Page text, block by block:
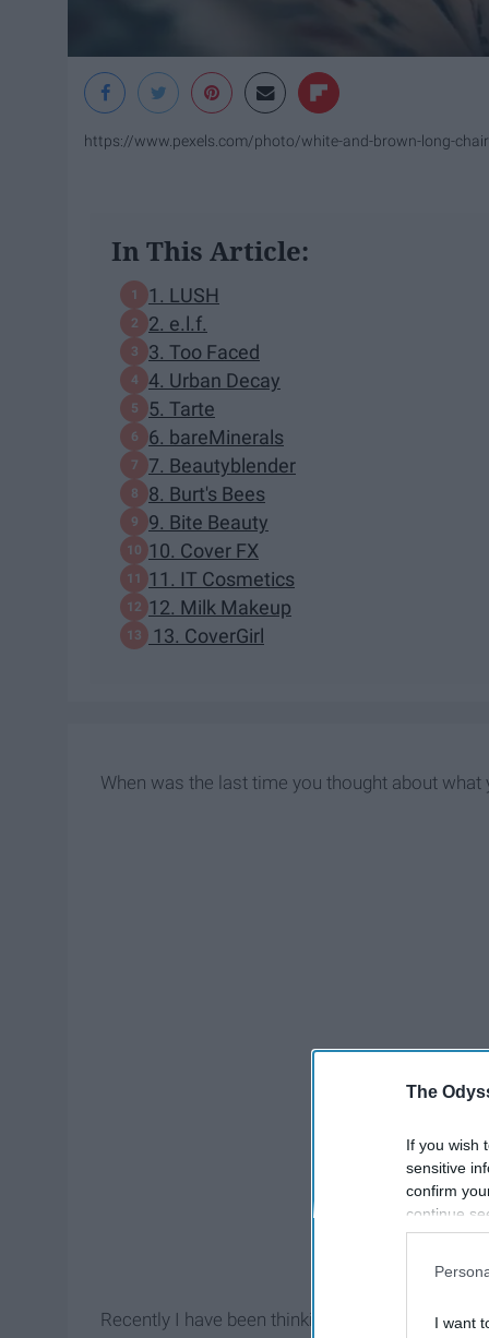
The
If you wish
sensitive
confirm
continue
information
I want
https://www.pexels.com/photo/white-and-brown-long-
In This Article:
1. ​LUSH
2. e.l.f.
3. Too Faced
4. Urban Decay
5. Tarte
6. bareMinerals
7. Beautyblender
8. Burt's Bees
9. Bite Beauty
10. Cover FX
11. IT Cosmetics
12. Milk Makeup
13. CoverGirl
When was the last time you thought about
Recently I have been thinking more about the